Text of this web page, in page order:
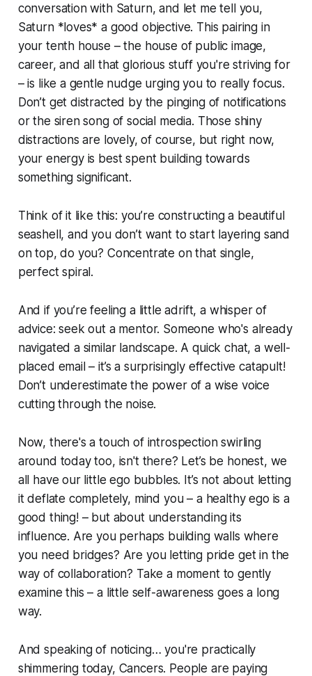
conversation with Saturn, and let me tell you,
Saturn *loves* a good objective. This pairing in
your tenth house – the house of public image,
career, and all that glorious stuff you're striving for
– is like a gentle nudge urging you to really focus.
Don’t get distracted by the pinging of notifications
or the siren song of social media. Those shiny
distractions are lovely, of course, but right now,
your energy is best spent building towards
something significant.
Think of it like this: you’re constructing a beautiful
seashell, and you don’t want to start layering sand
on top, do you? Concentrate on that single,
perfect spiral.
And if you’re feeling a little adrift, a whisper of
advice: seek out a mentor. Someone who's already
navigated a similar landscape. A quick chat, a well-
placed email – it’s a surprisingly effective catapult!
Don’t underestimate the power of a wise voice
cutting through the noise.
Now, there's a touch of introspection swirling
around today too, isn't there? Let’s be honest, we
all have our little ego bubbles. It’s not about letting
it deflate completely, mind you – a healthy ego is a
good thing! – but about understanding its
influence. Are you perhaps building walls where
you need bridges? Are you letting pride get in the
way of collaboration? Take a moment to gently
examine this – a little self-awareness goes a long
way.
And speaking of noticing… you're practically
shimmering today, Cancers. People are paying